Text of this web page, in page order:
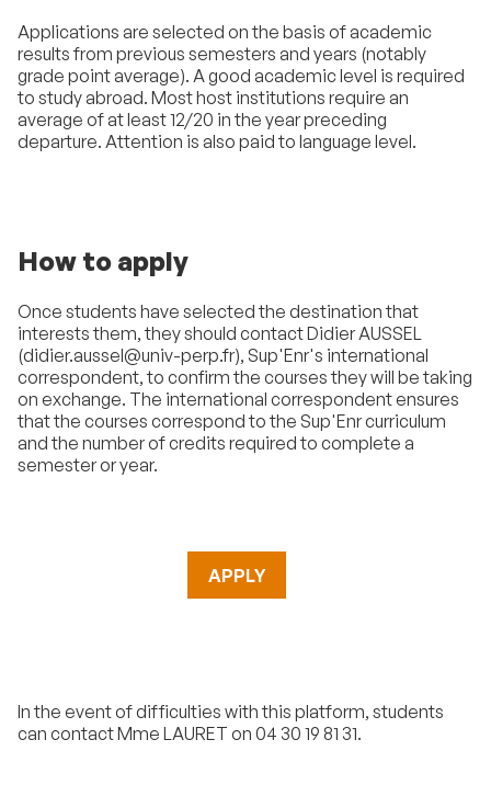
Applications are selected on the basis of academic
results from previous semesters and years (notably
grade point average). A good academic level is required
to study abroad. Most host institutions require an
average of at least 12/20 in the year preceding
departure. Attention is also paid to language level.
How to apply
Once students have selected the destination that
interests them, they should contact Didier AUSSEL
(didier.aussel@univ-perp.fr), Sup'Enr's international
correspondent, to confirm the courses they will be taking
on exchange. The international correspondent ensures
that the courses correspond to the Sup'Enr curriculum
and the number of credits required to complete a
semester or year.
APPLY
In the event of difficulties with this platform, students
can contact Mme LAURET on 04 30 19 81 31.